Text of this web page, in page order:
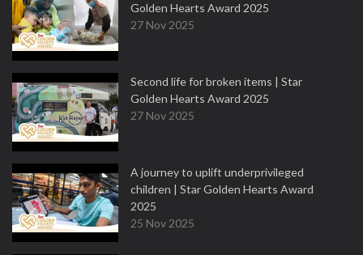
Golden Hearts Award 2025
27 Nov 2025
Second life for broken items | Star
Golden Hearts Award 2025
27 Nov 2025
A journey to uplift underprivileged
children | Star Golden Hearts Award
2025
25 Nov 2025